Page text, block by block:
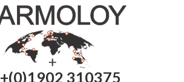
+(0)1902 310375